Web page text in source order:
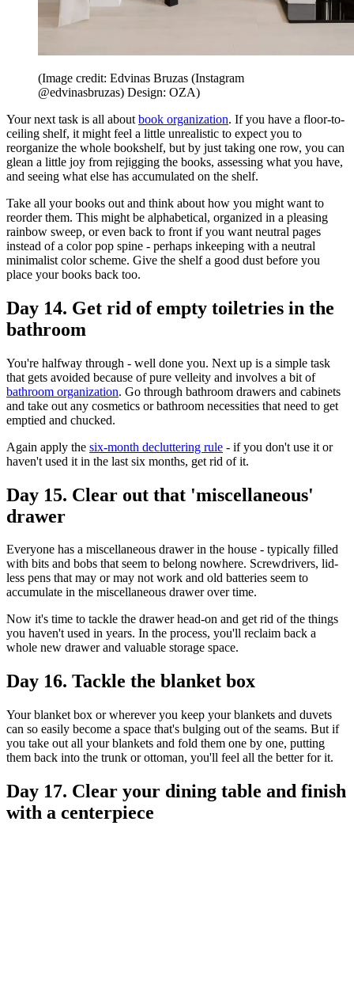
(Image credit: Edvinas Bruzas (Instagram
@edvinasbruzas) Design: OZA)
Your next task is all about book organization. If you have a floor-to-
ceiling shelf, it might feel a little unrealistic to expect you to
reorganize the whole bookshelf, but by just taking one row, you can
glean a little joy from rejigging the books, assessing what you have,
and seeing what else has accumulated on the shelf.
Take all your books out and think about how you might want to
reorder them. This might be alphabetical, organized in a pleasing
rainbow sweep, or even back to front if you want neutral pages
instead of a color pop spine - perhaps inkeeping with a neutral
minimalist color scheme. Give the shelf a good dust before you
place your books back too.
Day 14. Get rid of empty toiletries in the
bathroom
You're halfway through - well done you. Next up is a simple task
that gets avoided because of pure velleity and involves a bit of
bathroom organization. Go through bathroom drawers and cabinets
and take out any cosmetics or bathroom necessities that need to get
emptied and chucked.
Again apply the six-month decluttering rule - if you don't use it or
haven't used it in the last six months, get rid of it.
Day 15. Clear out that 'miscellaneous'
drawer
Everyone has a miscellaneous drawer in the house - typically filled
with bits and bobs that seem to belong nowhere. Screwdrivers, lid-
less pens that may or may not work and old batteries seem to
accumulate in the miscellaneous drawer over time.
Now it's time to tackle the drawer head-on and get rid of the things
you haven't used in years. In the process, you'll reclaim back a
whole new drawer and valuable storage space.
Day 16. Tackle the blanket box
Your blanket box or wherever you keep your blankets and duvets
can so easily become a space that's bulging out of the seams. But if
you take out all your blankets and fold them one by one, putting
them back into the trunk or ottoman, you'll feel all the better for it.
Day 17. Clear your dining table and finish
with a centerpiece